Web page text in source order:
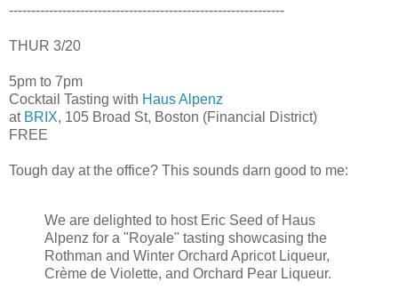
--------------------------------------------------------------
THUR 3/20
5pm to 7pm
Cocktail Tasting with Haus Alpenz
at BRIX, 105 Broad St, Boston (Financial District)
FREE
Tough day at the office? This sounds darn good to me:
We are delighted to host Eric Seed of Haus
Alpenz for a "Royale" tasting showcasing the
Rothman and Winter Orchard Apricot Liqueur,
Crème de Violette, and Orchard Pear Liqueur.